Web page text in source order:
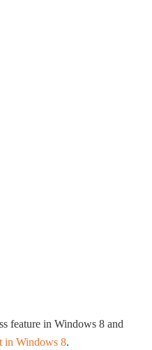
feature in Windows 8 and
in Windows 8.